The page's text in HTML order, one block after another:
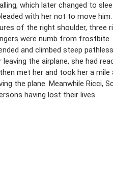
which later changed to
with her not to move
of the right shoulder, three
were numb from frostbite.
and climbed steep
the airplane, she had
met her and took her a
the plane. Meanwhile Ricci,
having lost their lives.